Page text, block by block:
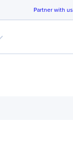
Partner with us